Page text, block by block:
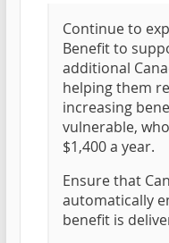
Continue to
Benefit to
additional
helping them
increasing
vulnerable,
$1,400 a year.
Ensure that
automatically
benefit is